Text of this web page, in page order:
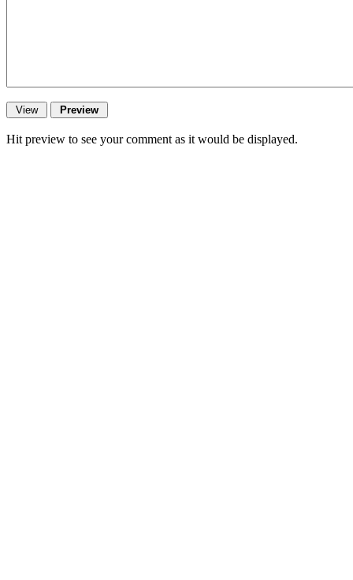
Hit preview to see your comment as it would be displayed.